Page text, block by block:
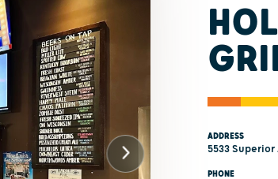
ADDRESS
5533
PHONE